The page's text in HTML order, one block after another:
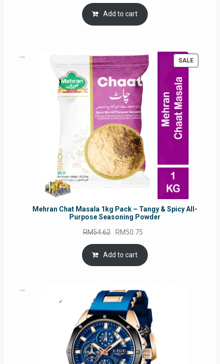
price
was:
RM17.71.
is:
Add to cart
SALE
ON
Mehran Chat Masala 1kg Pack – Tangy & Spicy All-
Purpose Seasoning Powder
RM54.62 Original
price
was:
RM54.62.
RM50.75
is:
Add to cart